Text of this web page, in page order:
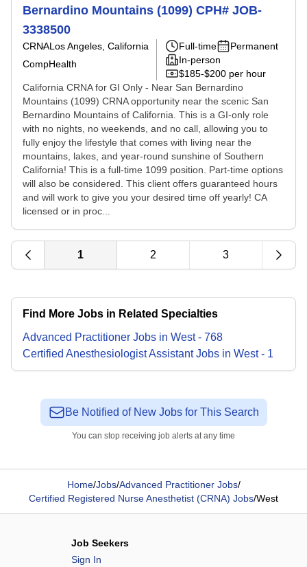
Bernardino Mountains (1099) CPH# JOB-
3338500
CRNALos Angeles, California
CompHealth
Full-time
Permanent
In-person
$185-$200 per hour
California CRNA for GI Only - Near San Bernardino
Mountains (1099) CRNA opportunity near the scenic San
Bernardino Mountains of California. This is a GI-only role
with no nights, no weekends, and no call, allowing you to
fully enjoy the lifestyle that comes with living near the
mountains, lakes, and year-round sunshine of Southern
California! This is a full-time 1099 position. Part-time options
will also be considered. This client offers guaranteed hours
and will work to give you your desired time off yearly! CA
licensed or in proc...
1 2 3
Find More Jobs in Related Specialties
Advanced Practitioner Jobs in West- 768
Certified Anesthesiologist AssistantJobs in West- 1
Be Notified of New Jobs for This Search
You can stop receiving job alerts at any time
Home/Jobs/Advanced Practitioner Jobs/
Certified Registered Nurse Anesthetist (CRNA) Jobs/West
Job Seekers
Sign In